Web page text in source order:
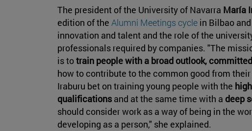
The president of the University of Navarra María
edition of the Alumni Meetings cycle in Bilbao
innovation and talent and the role of the
professionals required by companies. "The
is totrain people with a broad outlook,
how to contribute to the common good from
Iraburu bet on training young people with the
qualificationsand at the same time with a deep
should consider work as a way of being in the
developing as a person," she explained.